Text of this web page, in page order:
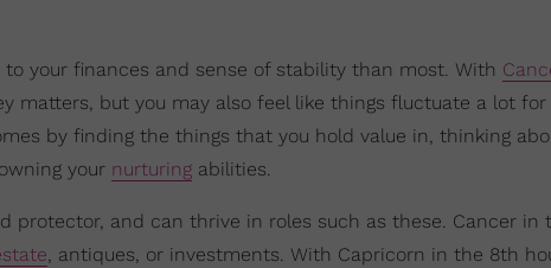
your finances and sense of stability than most. With
matters, but you may also feel like things fluctuate a lot for
by finding the things that you hold value in, thinking
your nurturing abilities.
protector, and can thrive in roles such as these. Cancer in
, antiques, or investments. With Capricorn in the 8th